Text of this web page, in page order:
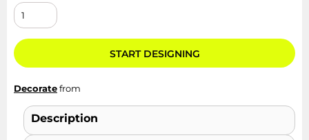
START DESIGNING
Decoratefrom
Description